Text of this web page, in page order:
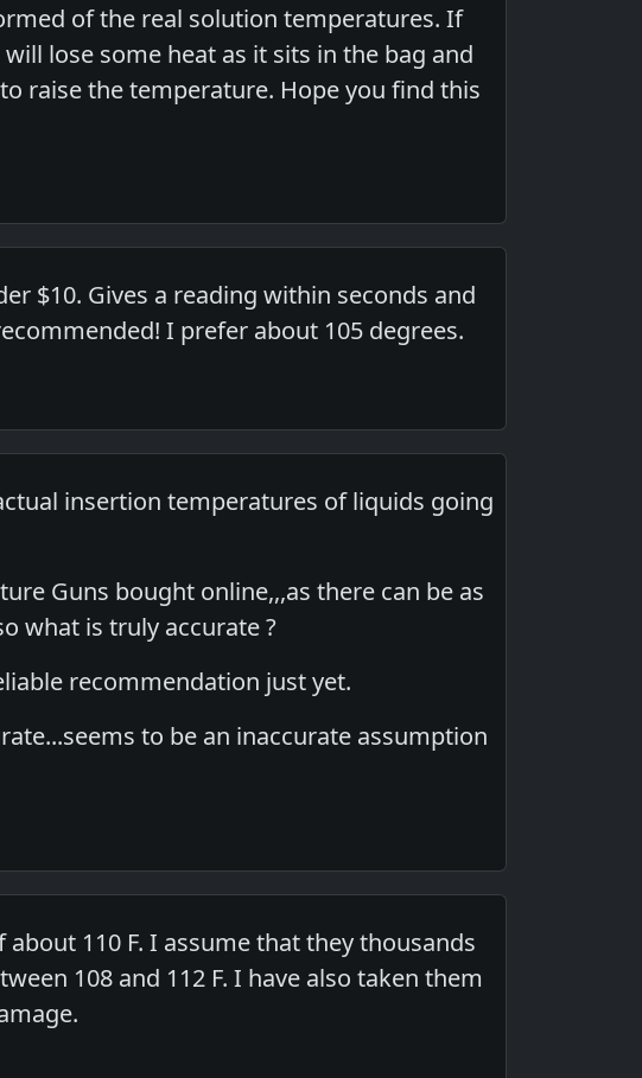
of the real solution temperatures. If
lose some heat as it sits in the bag and
raise the temperature. Hope you find this
$10. Gives a reading within seconds and
I prefer about 105 degrees.
insertion temperatures of liquids going
Guns bought online,,,as there can be as
what is truly accurate ?
recommendation just yet.
to be an inaccurate assumption
110 F. I assume that they thousands
108 and 112 F. I have also taken them